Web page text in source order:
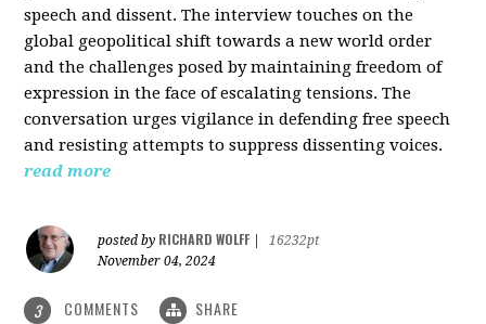
speech and dissent. The interview touches on the
global geopolitical shift towards a new world order
and the challenges posed by maintaining freedom of
expression in the face of escalating tensions. The
conversation urges vigilance in defending free speech
and resisting attempts to suppress dissenting voices.
read more
posted by RICHARD WOLFF
16232pt
November 04, 2024
3 COMMENTS SHARE